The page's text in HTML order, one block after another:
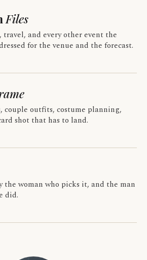
Files
travel, and every other event the
for the venue and the forecast.
couple outfits, costume planning,
shot that has to land.
the woman who picks it, and the man
did.